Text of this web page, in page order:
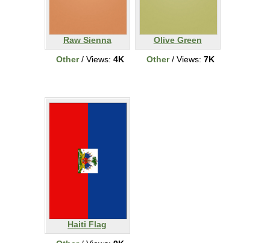
Raw Sienna
Other/ Views: 4K
Olive Green
Other/ Views: 7K
Haiti Flag